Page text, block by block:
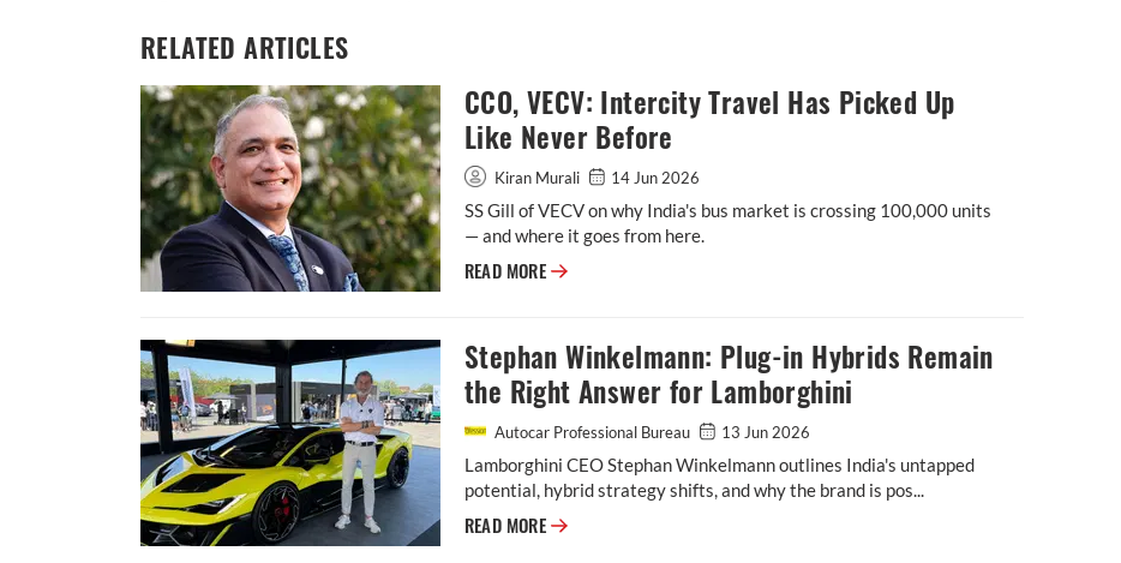
RELATED ARTICLES
CCO, VECV: Intercity Travel Has Picked Up
Like Never Before
Kiran Murali 14 Jun 2026
SS Gill of VECV on why India's bus market is crossing 100,000 units
— and where it goes from here.
READ MORE CCO, VECV: Intercity Travel Has Picked Up Like Never Before
Stephan Winkelmann: Plug-in Hybrids Remain
the Right Answer for Lamborghini
Autocar Professional Bureau 13 Jun 2026
Lamborghini CEO Stephan Winkelmann outlines India's untapped
potential, hybrid strategy shifts, and why the brand is pos...
READ MORE Stephan Winkelmann: Plug-in Hybrids Remain the Right Answer for Lamborghini